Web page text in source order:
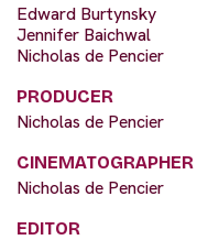
Edward Burtynsky
Jennifer Baichwal
Nicholas de Pencier
PRODUCER
Nicholas de Pencier
CINEMATOGRAPHER
Nicholas de Pencier
EDITOR